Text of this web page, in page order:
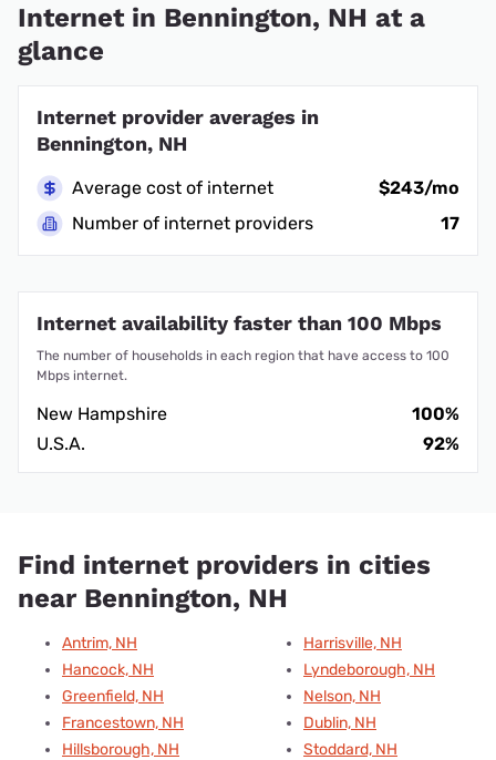
Internet in Bennington, NH at a
glance
Internet provider averages in
Bennington, NH
Average cost of internet
$243/mo
Number of internet providers
17
Internet availability faster than 100 Mbps
The number of households in each region that have access to 100
Mbps internet.
New Hampshire
100%
U.S.A.
92%
Find internet providers in cities
near Bennington, NH
Antrim, NH
Hancock, NH
Greenfield, NH
Francestown, NH
Hillsborough, NH
Harrisville, NH
Lyndeborough, NH
Nelson, NH
Dublin, NH
Stoddard, NH